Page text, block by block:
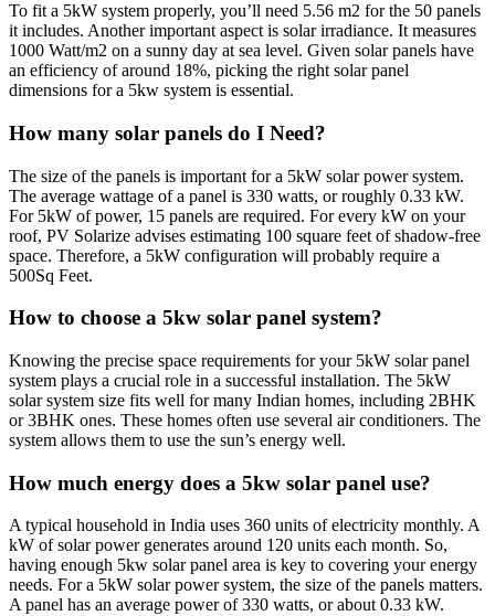
To fit a 5kW system properly, you’ll need 5.56 m2 for the 50 panels
it includes. Another important aspect is solar irradiance. It measures
1000 Watt/m2 on a sunny day at sea level. Given solar panels have
an efficiency of around 18%, picking the right solar panel
dimensions for a 5kw system is essential.
How many solar panels do I Need?
The size of the panels is important for a 5kW solar power system.
The average wattage of a panel is 330 watts, or roughly 0.33 kW.
For 5kW of power, 15 panels are required. For every kW on your
roof, PV Solarize advises estimating 100 square feet of shadow-free
space. Therefore, a 5kW configuration will probably require a
500Sq Feet.
How to choose a 5kw solar panel system?
Knowing the precise space requirements for your 5kW solar panel
system plays a crucial role in a successful installation. The 5kW
solar system size fits well for many Indian homes, including 2BHK
or 3BHK ones. These homes often use several air conditioners. The
system allows them to use the sun’s energy well.
How much energy does a 5kw solar panel use?
A typical household in India uses 360 units of electricity monthly. A
kW of solar power generates around 120 units each month. So,
having enough 5kw solar panel area is key to covering your energy
needs. For a 5kW solar power system, the size of the panels matters.
A panel has an average power of 330 watts, or about 0.33 kW.